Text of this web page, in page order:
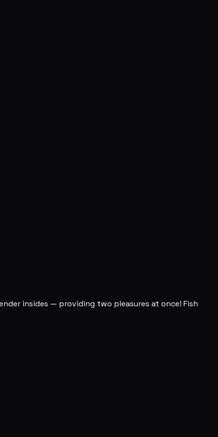
insides — providing two pleasures at once! Fish